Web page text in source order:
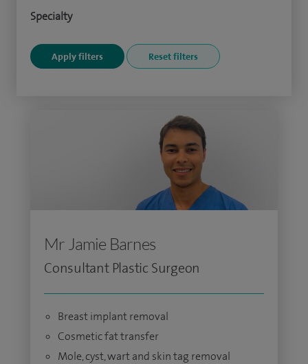
Specialty
Mr Jamie Barnes
Consultant Plastic Surgeon
Breast implant removal
Cosmetic fat transfer
Mole, cyst, wart and skin tag removal